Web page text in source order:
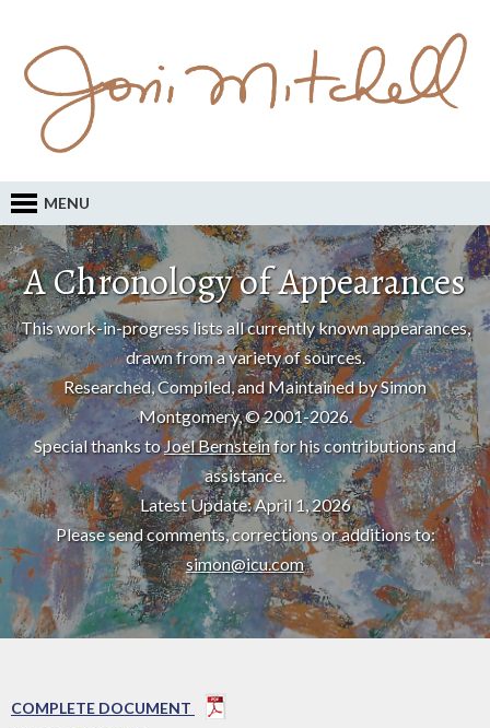
MENU
A Chronology of Appearances
This work-in-progress lists all currently known appearances,
drawn from a variety of sources.
Researched, Compiled, and Maintained by Simon
Montgomery, © 2001-2026.
Special thanks toJoel Bernsteinfor his contributions and
assistance.
Latest Update: April 1, 2026
Please send comments, corrections or additions to:
simon@icu.com
COMPLETE DOCUMENT